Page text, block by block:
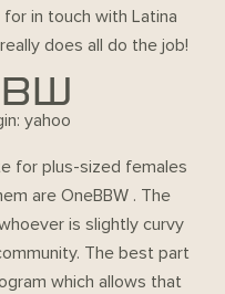
for in touch with Latina
does all do the job!
yahoo
for plus-sized females
are OneBBW . The
is slightly curvy
The best part
which allows that